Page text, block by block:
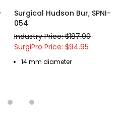
Surgical Hudson Bur, SPNI-
054
Industry Price: $187.90
SurgiPro Price: $94.95
14 mm diameter